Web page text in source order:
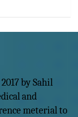
by Sahil
and
meterial to